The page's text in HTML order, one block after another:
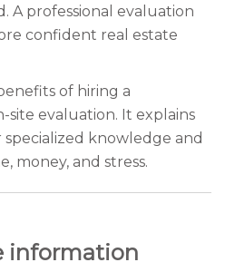
A professional evaluation
confident real estate
of hiring a
site evaluation. It explains
knowledge and
money, and stress.
information